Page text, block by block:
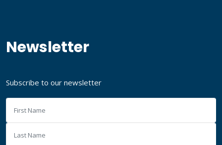
Newsletter
Subscribe to our newsletter